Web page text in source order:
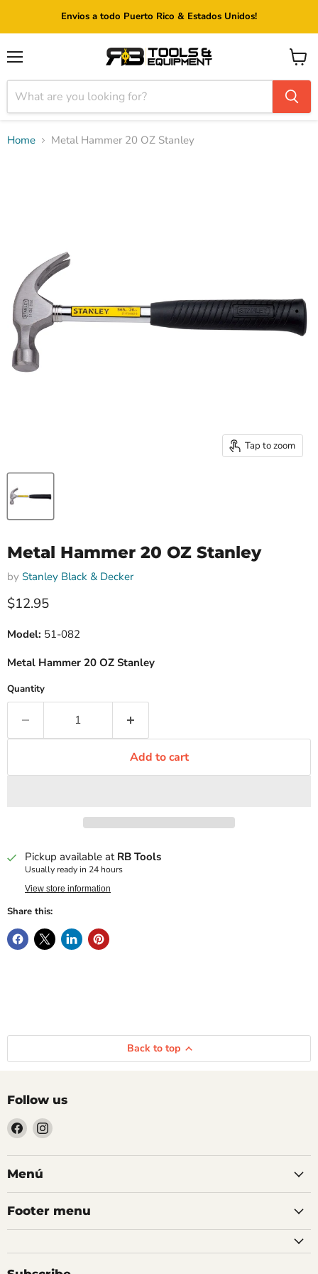
Envios a todo Puerto Rico & Estados Unidos!
View
cart
Home Metal Hammer 20 OZ Stanley
Tap to zoom
Metal Hammer 20 OZ Stanley
by Stanley Black & Decker
Current price
$12.95
Model: 51-082
Metal Hammer 20 OZ Stanley
Quantity
Add to cart
Pickup available at RB Tools
Usually ready in 24 hours
View store information
Share this:
Back to top
Follow us
Find
us
on
Facebook
Find
on
Menú
Footer menu